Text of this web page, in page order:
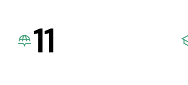
11